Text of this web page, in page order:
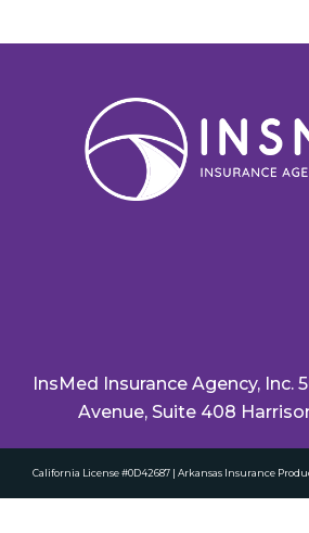
InsMed Insurance Agency, Inc.
Avenue, Suite 408
California License #0D42687 | Arkansas Insurance